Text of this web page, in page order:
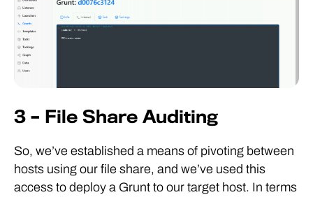
3 – File Share Auditing
So, we’ve established a means of pivoting between
hosts using our file share, and we’ve used this
access to deploy a Grunt to our target host. In terms